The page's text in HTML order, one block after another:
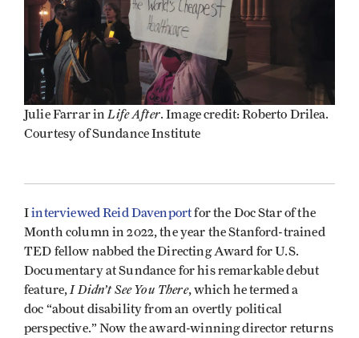
Julie Farrar in Life After. Image credit: Roberto Drilea.
Courtesy of Sundance Institute
Iinterviewed Reid Davenportfor the Doc Star of the
Month column in 2022, the year the Stanford-trained
TED fellow nabbed the Directing Award for U.S.
Documentary at Sundance for his remarkable debut
feature, I Didn’t See You There, which he termed a
doc “about disability from an overtly political
perspective.” Now the award-winning director returns